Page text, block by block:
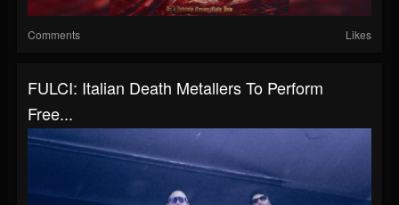
Comments Likes
FULCI: Italian Death Metallers To Perform
Free...